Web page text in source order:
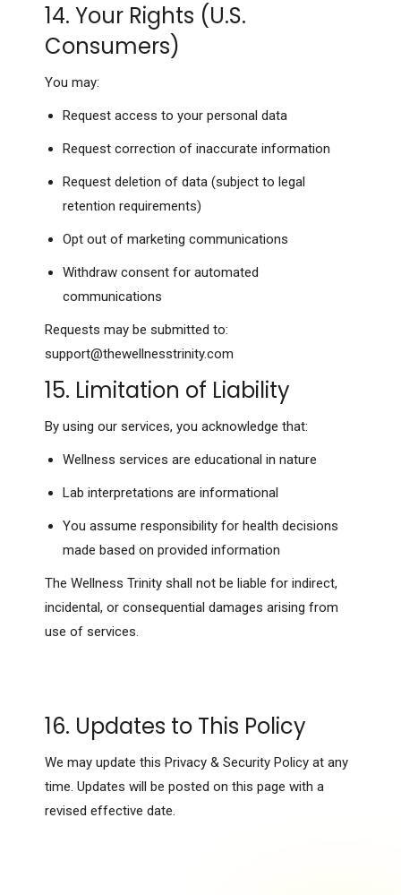
14. Your Rights (U.S.
Consumers)
You may:
Request access to your personal data
Request correction of inaccurate information
Request deletion of data (subject to legal
retention requirements)
Opt out of marketing communications
Withdraw consent for automated
communications
Requests may be submitted to:
support@thewellnesstrinity.com
15. Limitation of Liability
By using our services, you acknowledge that:
Wellness services are educational in nature
Lab interpretations are informational
You assume responsibility for health decisions
made based on provided information
The Wellness Trinity shall not be liable for indirect,
incidental, or consequential damages arising from
use of services.
16. Updates to This Policy
We may update this Privacy & Security Policy at any
time. Updates will be posted on this page with a
revised effective date.